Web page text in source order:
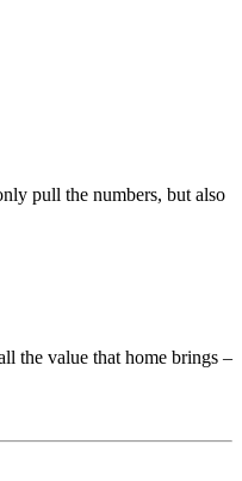
pull the numbers, but also
the value that home brings –